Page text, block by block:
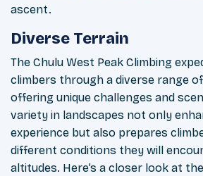
ascent.
Diverse Terrain
The Chulu West Peak Climbing
climbers through a diverse range
offering unique challenges and
variety in landscapes not only
experience but also prepares
different conditions they will
altitudes. Here’s a closer look at